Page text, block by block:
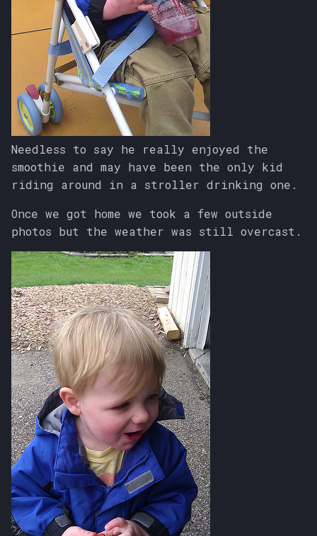
Needless to say he really enjoyed the
smoothie and may have been the only kid
riding around in a stroller drinking one.
Once we got home we took a few outside
photos but the weather was still overcast.